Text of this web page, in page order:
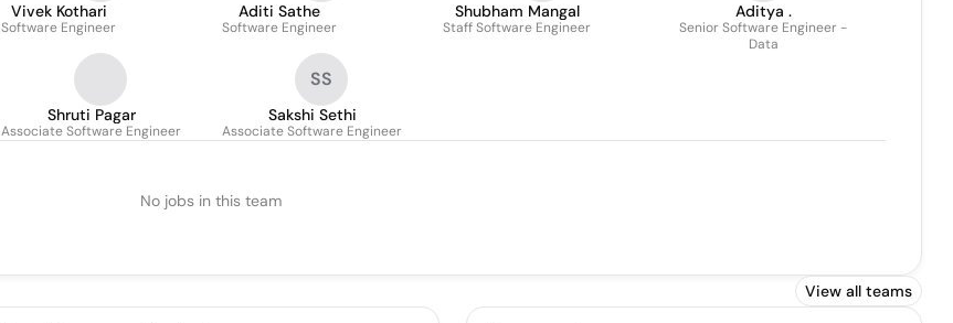
Vivek Kothari
Software Engineer
Aditi Sathe
Software Engineer
Shubham Mangal
Staff Software Engineer
Aditya .
Senior Software Engineer -
Data
Shruti Pagar
Associate Software Engineer
SS
Sakshi Sethi
Associate Software Engineer
No jobs in this team
View all teams